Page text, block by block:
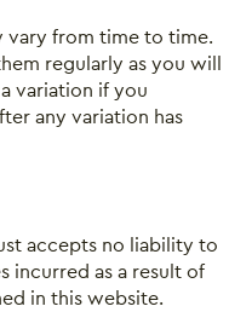
vary from time to time.
regularly as you will
variation if you
any variation has
accepts no liability to
incurred as a result of
in this website.